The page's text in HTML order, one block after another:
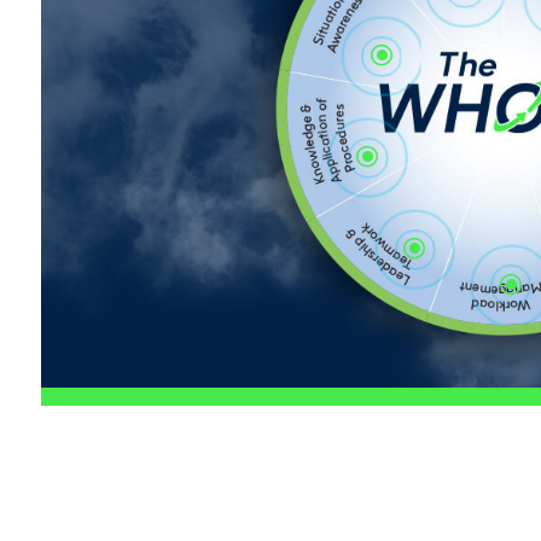
\
\
\
\